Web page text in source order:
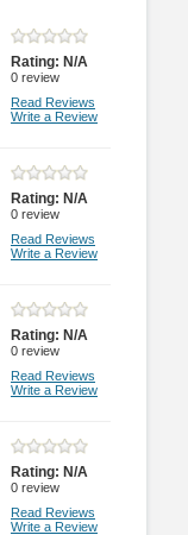
Rating: N/A
0 review
Read Reviews
Write a Review
Rating: N/A
0 review
Read Reviews
Write a Review
Rating: N/A
0 review
Read Reviews
Write a Review
Rating: N/A
0 review
Read Reviews
Write a Review